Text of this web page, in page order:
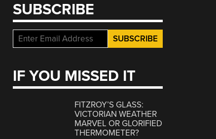
SUBSCRIBE
IF YOU MISSED IT
FITZROY’S GLASS:
VICTORIAN WEATHER
MARVEL OR GLORIFIED
THERMOMETER?